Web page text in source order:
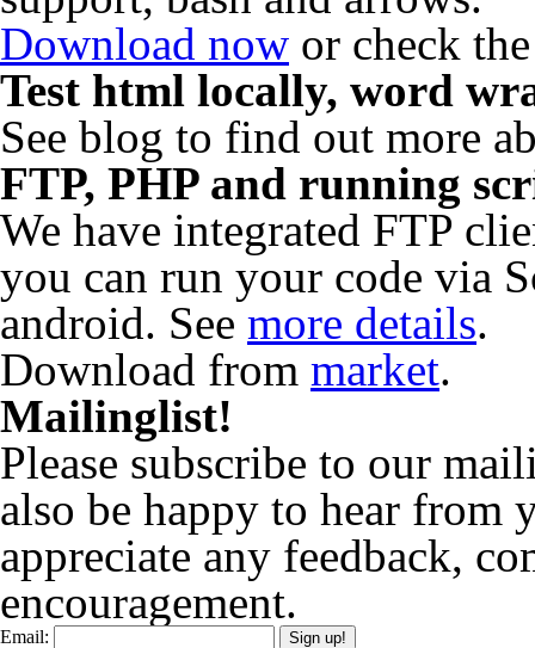
Download now or check
Test html locally, word
See blog to find out more
FTP, PHP and running
We have integrated FTP
you can run your code via
android. See more details.
Download from market.
Mailinglist!
Please subscribe to our
also be happy to hear from
appreciate any feedback,
encouragement.
Email: